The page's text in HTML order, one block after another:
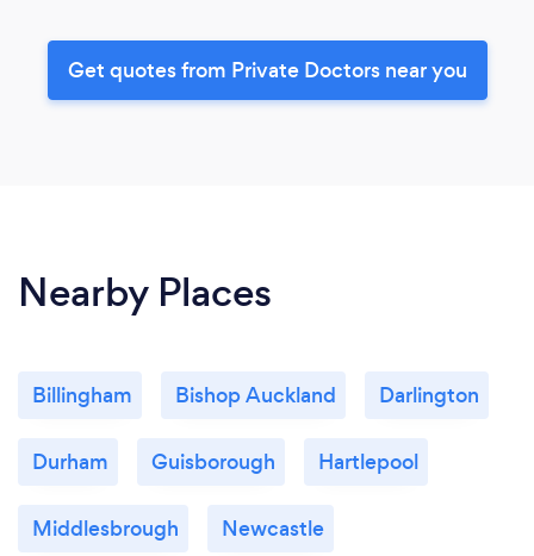
Get quotes from Private Doctors near you
Nearby Places
Billingham Bishop Auckland Darlington
Durham Guisborough Hartlepool
Middlesbrough Newcastle